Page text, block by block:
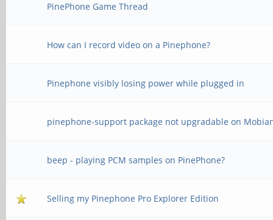
PinePhone Game Thread
How can I record video on a Pinephone?
Pinephone visibly losing power while plugged in
pinephone-support package not upgradable on
beep - playing PCM samples on PinePhone?
Selling my Pinephone Pro Explorer Edition